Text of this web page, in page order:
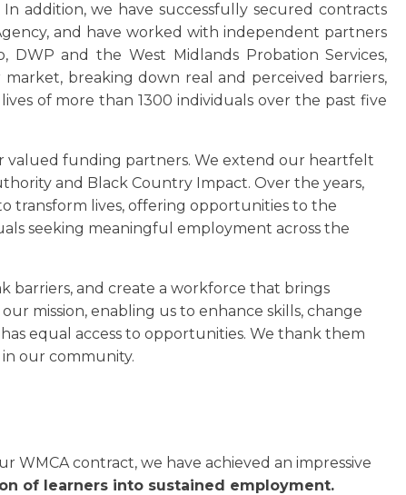
addition, we have successfully secured contracts
and have worked with independent partners
DWP and the West Midlands Probation Services,
breaking down real and perceived barriers,
of more than 1300 individuals over the past five
valued funding partners. We extend our heartfelt
and Black Country Impact. Over the years,
transform lives, offering opportunities to the
seeking meaningful employment across the
barriers, and create a workforce that brings
mission, enabling us to enhance skills, change
equal access to opportunities. We thank them
our community.
contract, we have achieved an impressive
of learners into sustained employment.